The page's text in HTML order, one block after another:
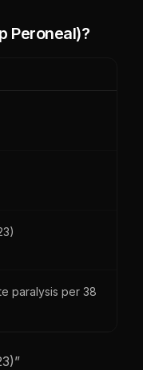
Peroneal)?
paralysis per 38
”